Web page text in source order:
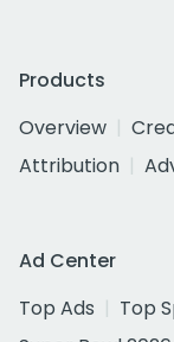
Products
Overview
Attribution
Ad Center
Top Ads
Top